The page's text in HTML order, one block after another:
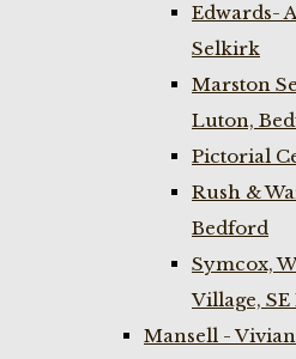
Edwards-
Selkirk
Marston
Luton,
Pictorial
Rush &
Bedford
Symcox,
Village,
Mansell -